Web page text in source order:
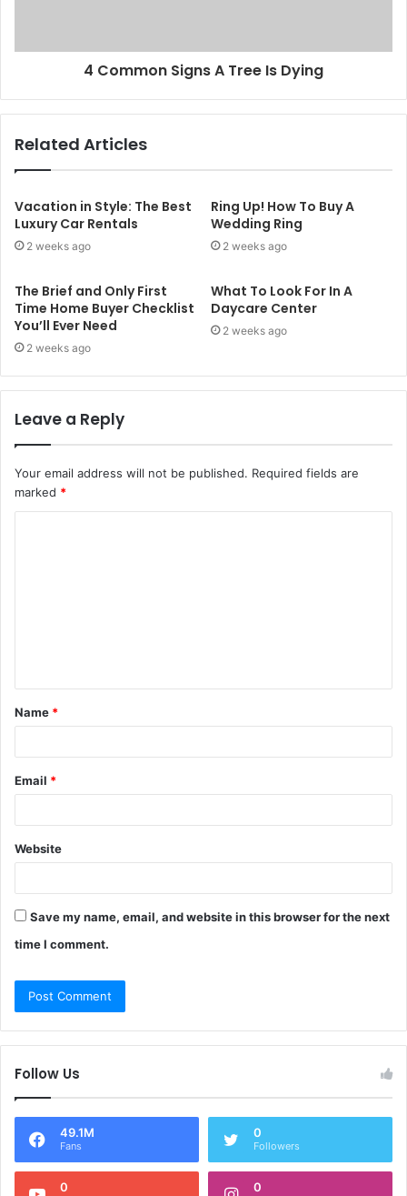
4 Common Signs A Tree Is Dying
Related Articles
Vacation in Style: The Best
Luxury Car Rentals
2 weeks ago
Ring Up! How To Buy A
Wedding Ring
2 weeks ago
The Brief and Only First
Time Home Buyer Checklist
You’ll Ever Need
2 weeks ago
What To Look For In A
Daycare Center
2 weeks ago
Leave a Reply
Your email address will not be published. Required fields are
marked *
Name *
Email *
Website
Save my name, email, and website in this browser for the next
time I comment.
Follow Us
49.1M
Fans
0
Followers
0 0